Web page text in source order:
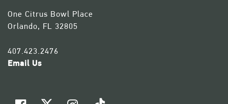
One Citrus Bowl Place
Orlando, FL 32805
407.423.2476
Email Us